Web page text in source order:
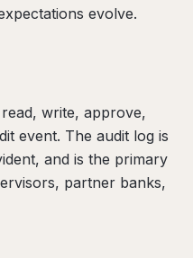
evolve.
write, approve,
event. The audit log is
and is the primary
partner banks,